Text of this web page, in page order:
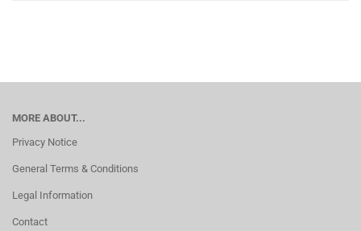
MORE ABOUT...
Privacy Notice
General Terms & Conditions
Legal Information
Contact